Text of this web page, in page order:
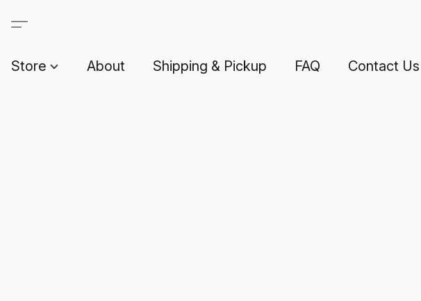
Store About Shipping & Pickup FAQ Contact Us